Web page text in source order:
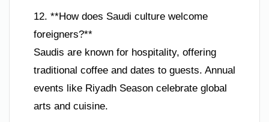
12. **How does Saudi culture welcome
foreigners?**
Saudis are known for hospitality, offering
traditional coffee and dates to guests. Annual
events like Riyadh Season celebrate global
arts and cuisine.